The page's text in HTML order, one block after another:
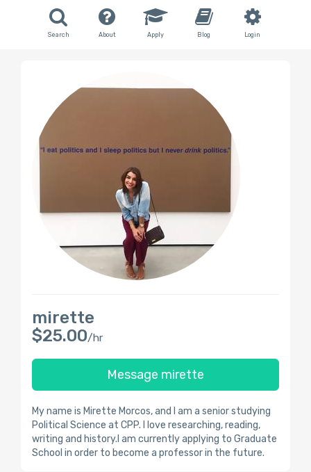
Search About Apply Blog Login
mirette
$25.00/hr
Message mirette
My name is Mirette Morcos, and I am a senior studying
Political Science at CPP. I love researching, reading,
writing and history.I am currently applying to Graduate
School in order to become a professor in the future.